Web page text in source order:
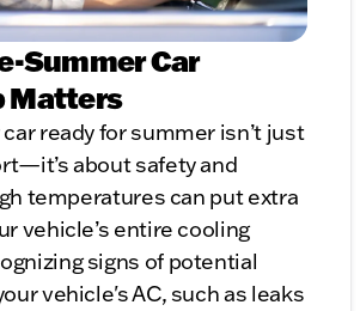
Summer Car
Matters
ready for summer isn’t just
about safety and
temperatures can put extra
vehicle’s entire cooling
signs of potential
vehicle's AC, such as leaks